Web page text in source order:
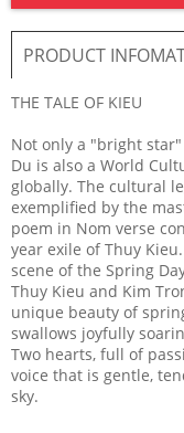
PRODUCT
THE TALE OF KIEU
Not only a "bright
Du is also a World
globally. The cultural
exemplified by the
poem in Nom verse
year exile of Thuy
scene of the Spring
Thuy Kieu and Kim
unique beauty of
swallows joyfully
Two hearts, full of
voice that is gentle,
sky.